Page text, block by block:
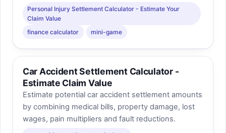
Personal Injury Settlement Calculator - Estimate Your
Claim Value
finance calculator
mini-game
Car Accident Settlement Calculator -
Estimate Claim Value
Estimate potential car accident settlement amounts
by combining medical bills, property damage, lost
wages, pain multipliers and fault reductions.